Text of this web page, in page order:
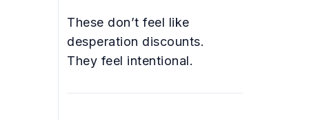
These don’t feel like
desperation discounts.
They feel intentional.